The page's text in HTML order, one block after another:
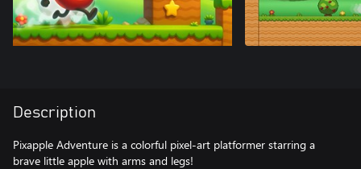
Description
Pixapple Adventure is a colorful pixel-art platformer starring a
brave little apple with arms and legs!